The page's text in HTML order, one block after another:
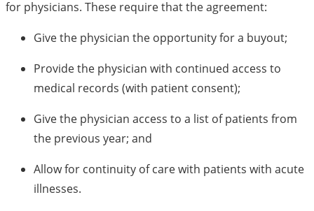
for physicians. These require that the agreement:
Give the physician the opportunity for a buyout;
Provide the physician with continued access to
medical records (with patient consent);
Give the physician access to a list of patients from
the previous year; and
Allow for continuity of care with patients with acute
illnesses.